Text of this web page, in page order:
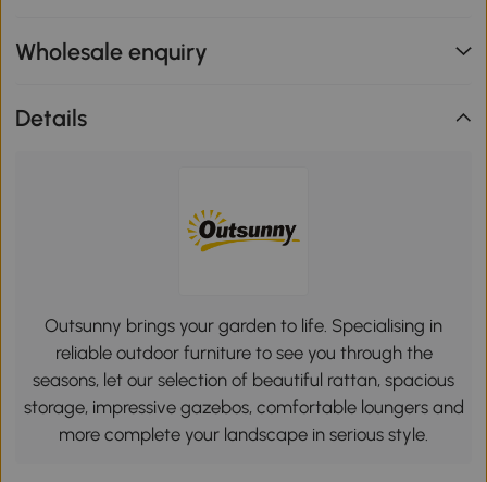
Wholesale enquiry
Details
Outsunny brings your garden to life. Specialising in
reliable outdoor furniture to see you through the
seasons, let our selection of beautiful rattan, spacious
storage, impressive gazebos, comfortable loungers and
more complete your landscape in serious style.